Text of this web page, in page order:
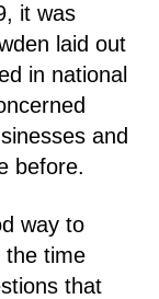
it was
laid out
in national
and
before.
way to
time
that